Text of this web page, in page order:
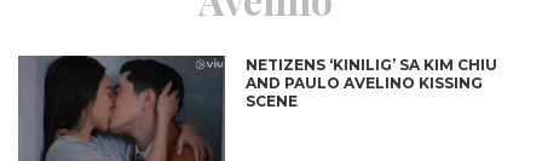
NETIZENS ‘KINILIG’ SA KIM CHIU
AND PAULO AVELINO KISSING
SCENE